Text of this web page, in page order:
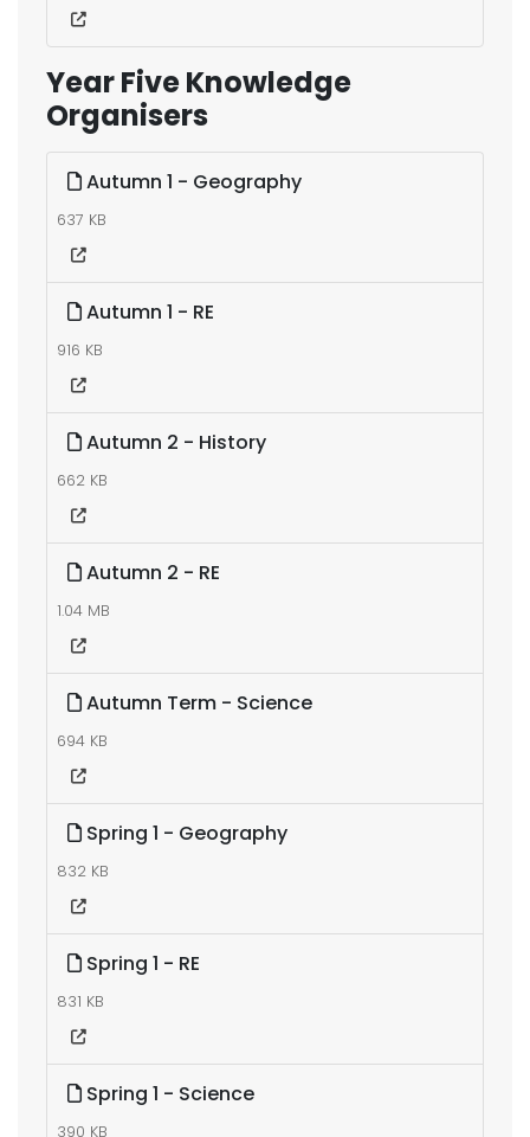
Year Five Knowledge
Organisers
Autumn 1 - Geography
637 KB
Autumn 1 - RE
916 KB
Autumn 2 - History
662 KB
Autumn 2 - RE
1.04 MB
Autumn Term - Science
694 KB
Spring 1 - Geography
832 KB
Spring 1 - RE
831 KB
Spring 1 - Science
390 KB